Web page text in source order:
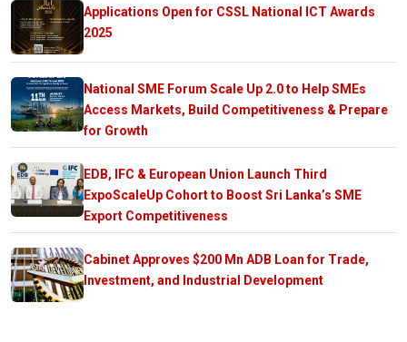
Applications Open for CSSL National ICT Awards
2025
National SME Forum Scale Up 2.0 to Help SMEs
Access Markets, Build Competitiveness & Prepare
for Growth
EDB, IFC & European Union Launch Third
ExpoScaleUp Cohort to Boost Sri Lanka’s SME
Export Competitiveness
Cabinet Approves $200 Mn ADB Loan for Trade,
Investment, and Industrial Development